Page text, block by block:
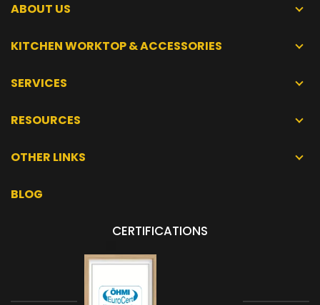
ABOUT US
KITCHEN WORKTOP & ACCESSORIES
SERVICES
RESOURCES
OTHER LINKS
BLOG
CERTIFICATIONS